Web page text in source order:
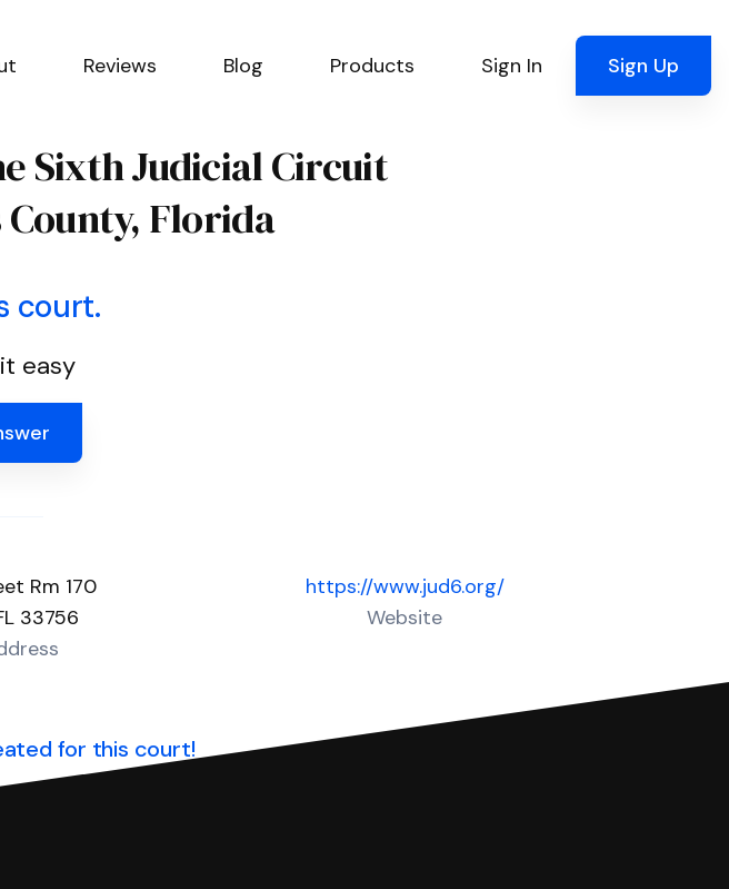
Reviews Blog Products Sign In Sign Up
Sixth Judicial Circuit
Florida
court.
easy
Rm 170
33756
https://www.jud6.org/
Website
for this court!